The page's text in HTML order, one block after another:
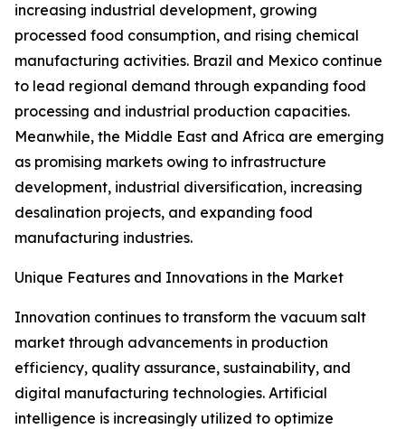
increasing industrial development, growing
processed food consumption, and rising chemical
manufacturing activities. Brazil and Mexico continue
to lead regional demand through expanding food
processing and industrial production capacities.
Meanwhile, the Middle East and Africa are emerging
as promising markets owing to infrastructure
development, industrial diversification, increasing
desalination projects, and expanding food
manufacturing industries.
Unique Features and Innovations in the Market
Innovation continues to transform the vacuum salt
market through advancements in production
efficiency, quality assurance, sustainability, and
digital manufacturing technologies. Artificial
intelligence is increasingly utilized to optimize